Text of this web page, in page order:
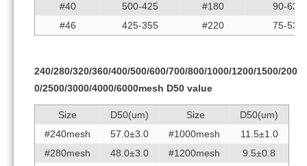
#40
500-425 #180
90-63
#46
425-355 #220 75-53
240/280/320/360/400/500/600/700/800/1000/1200/1500/200
0/2500/3000/4000/6000mesh D50 value
Size D50(um) Size
D50(um)
#240mesh
57.0±3.0 #1000mesh
11.5±1.0
#280mesh
48.0±3.0 #1200mesh
9.5±0.8